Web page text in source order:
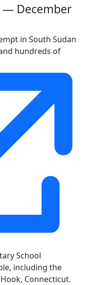
— December
in South Sudan
hundreds of
School
including the
Connecticut.